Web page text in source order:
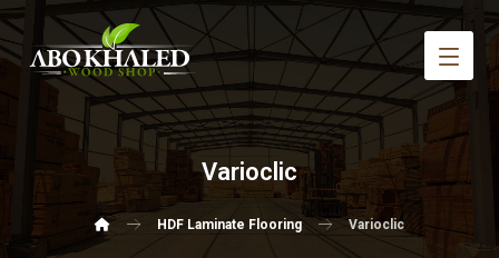
Varioclic
HDF Laminate Flooring Varioclic